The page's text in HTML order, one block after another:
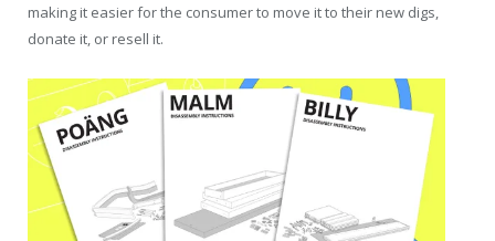
making it easier for the consumer to move it to their new digs,
donate it, or resell it.